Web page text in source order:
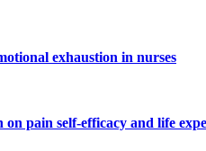
exhaustion in nurses
pain self-efficacy and life